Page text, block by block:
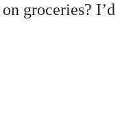
groceries? I’d